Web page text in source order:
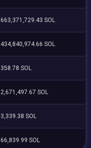
663,371,729.43 SOL
434,840,974.66 SOL
358.78 SOL
2,671,497.67 SOL
3,339.38 SOL
66,839.99 SOL